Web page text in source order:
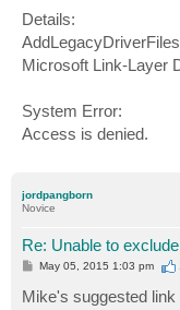
Details:
Microsoft Link-Layer
System Error:
Access is denied.
jordpangborn
Novice
Re: Unable to
P
s
t
May 05, 2015 1:03 pm
Mike's suggested